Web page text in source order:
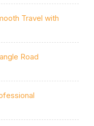
Travel with
Road